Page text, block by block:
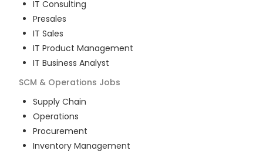
IT Consulting
Presales
IT Sales
IT Product Management
IT Business Analyst
SCM & Operations Jobs
Supply Chain
Operations
Procurement
Inventory Management